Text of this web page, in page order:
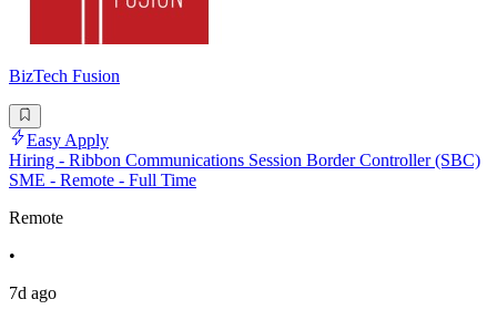
BizTech Fusion
Easy Apply
Hiring - Ribbon Communications Session Border Controller (SBC)
SME - Remote - Full Time
Remote
•
7d ago